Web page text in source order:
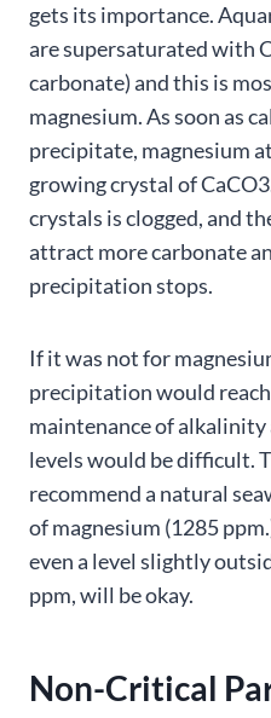
gets its importance.
are supersaturated with
carbonate) and this is
magnesium. As soon as
precipitate, magnesium
growing crystal of
crystals is clogged, and
attract more carbonate
precipitation stops.
If it was not for
precipitation would
maintenance of
levels would be difficult.
recommend a natural
of magnesium (1285
even a level slightly
ppm, will be okay.
Non-Critical